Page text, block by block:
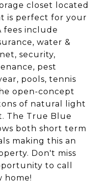
closet located
is perfect for your
fees include
water &
security,
pest
pools, tennis
open-concept
of natural light
The True Blue
both short term
making this an
Don't miss
to call
home!